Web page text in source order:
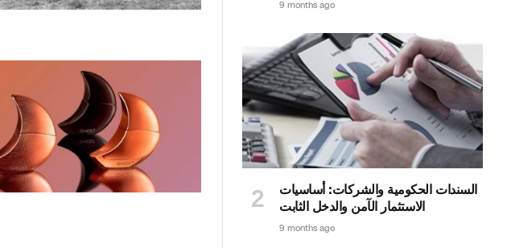
9 months ago
السندات الحكومية والشركات: أساسيات
الاستثمار الآمن والدخل الثابت
9 months ago